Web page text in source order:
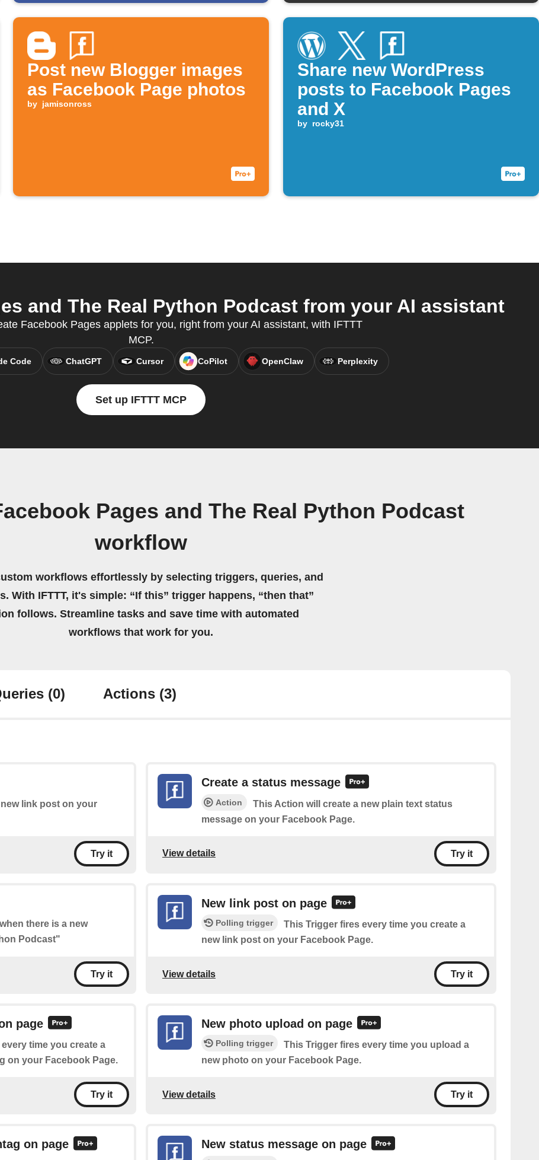
Post new Blogger images
as Facebook Page photos
by jamisonross
Share new WordPress
posts to Facebook Pages
and X
by rocky31
and The Real Python Podcast from your AI assistant
Facebook Pages applets for you, right from your AI assistant, with IFTTT
MCP.
Code ChatGPT Cursor CoPilot OpenClaw Perplexity
Set up IFTTT MCP
Pages and The Real Python Podcast
workflow
workflows effortlessly by selecting triggers, queries, and
With IFTTT, it's simple: “If this” trigger happens, “then that”
follows. Streamline tasks and save time with automated
workflows that work for you.
(0) Actions (3)
link post on your
Try it
Create a status message
Action
This Action will create a new plain text status
message on your Facebook Page.
View details Try it
there is a new
Podcast"
Try it
New link post on page
Polling trigger
This Trigger fires every time you create a
new link post on your Facebook Page.
View details Try it
page
time you create a
on your Facebook Page.
Try it
New photo upload on page
Polling trigger
This Trigger fires every time you upload a
new photo on your Facebook Page.
View details Try it
on page New status message on page